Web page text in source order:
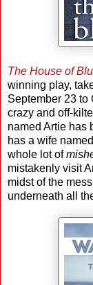
The House of
winning play,
September 23 to
crazy and off-
named Artie has
has a wife
whole lot of
mistakenly visit
midst of the
underneath all